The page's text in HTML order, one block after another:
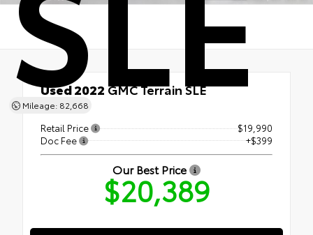
Mileage: 82,668
Used 2022 GMC Terrain SLE
AWD
Retail Price
$19,990
Doc Fee
+$399
Our Best Price
$20,389